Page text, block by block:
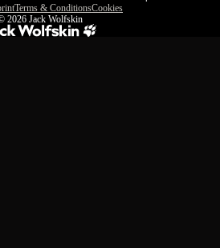
Terms & ConditionsCookies
2026 Jack Wolfskin